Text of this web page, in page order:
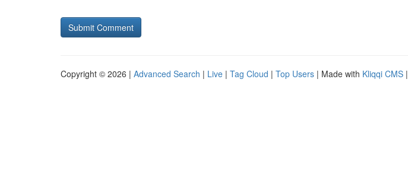
Copyright © 2026 | Advanced Search | Live | Tag Cloud | Top Users | Made with Kliqqi CMS |